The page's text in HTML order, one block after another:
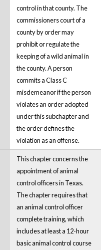
control in that county. The
commissioners court of a
county by order may
prohibit or regulate the
keeping of a wild animal in
the county. A person
commits a Class C
misdemeanor if the person
violates an order adopted
under this subchapter and
the order defines the
violation as an offense.
This chapter concerns the
appointment of animal
control officers in Texas.
The chapter requires that
an animal control officer
complete training, which
includes at least a 12-hour
basic animal control course